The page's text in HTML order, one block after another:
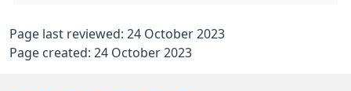
Page last reviewed: 24 October 2023
Page created: 24 October 2023